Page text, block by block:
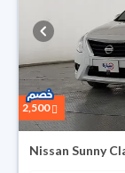
2,500
Nissan Sunny